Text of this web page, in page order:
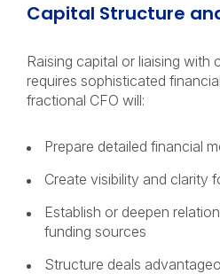
Capital Structure
Raising capital or liaising with
requires sophisticated
fractional CFO will:
Prepare detailed financial
Create visibility and clarity
Establish or deepen
funding sources
Structure deals